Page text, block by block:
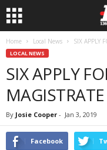
Home Local News SIX APPLY
LOCAL NEWS
SIX APPLY
By Josie Cooper - Jan 3, 2019
Facebook